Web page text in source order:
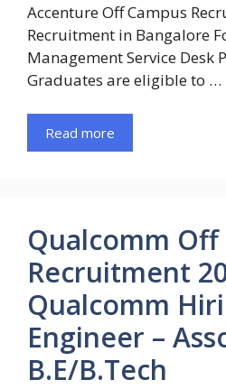
Accenture Off Campus
Recruitment in Bangalore
Management Service Desk
Graduates are eligible to …
Read more
Qualcomm Off
Recruitment
Qualcomm
Engineer –
B.E/B.Tech